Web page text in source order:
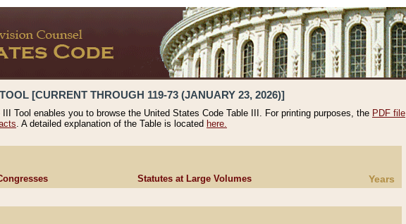
[CURRENT THROUGH 119-73 (JANUARY 23, 2026)]
III Tool enables you to browse the United States Code Table III. For printing purposes, the PDF file
. A detailed explanation of the Table is located here.
Statutes at Large Volumes Years